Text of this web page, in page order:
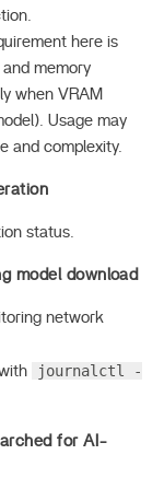
here is
memory
when VRAM
Usage may
and complexity.
status.
model download
network
journalctl -
for AI-